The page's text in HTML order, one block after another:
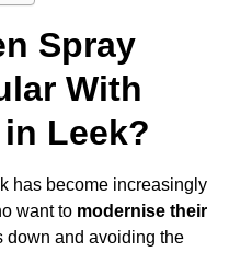
Spray
With
Leek?
has become increasingly
want to modernise their
down and avoiding the